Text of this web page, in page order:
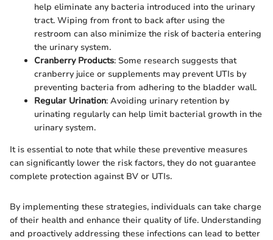
help eliminate any bacteria introduced into the urinary
tract. Wiping from front to back after using the
restroom can also minimize the risk of bacteria entering
the urinary system.
Cranberry Products: Some research suggests that
cranberry juice or supplements may prevent UTIs by
preventing bacteria from adhering to the bladder wall.
Regular Urination: Avoiding urinary retention by
urinating regularly can help limit bacterial growth in the
urinary system.
It is essential to note that while these preventive measures
can significantly lower the risk factors, they do not guarantee
complete protection against BV or UTIs.
By implementing these strategies, individuals can take charge
of their health and enhance their quality of life. Understanding
and proactively addressing these infections can lead to better